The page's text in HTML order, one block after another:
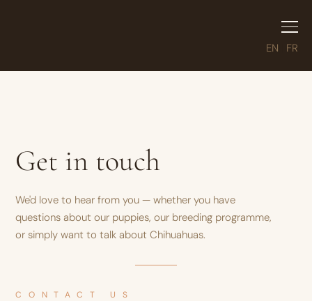
EN FR
Get in touch
We'd love to hear from you — whether you have
questions about our puppies, our breeding programme,
or simply want to talk about Chihuahuas.
CONTACT US